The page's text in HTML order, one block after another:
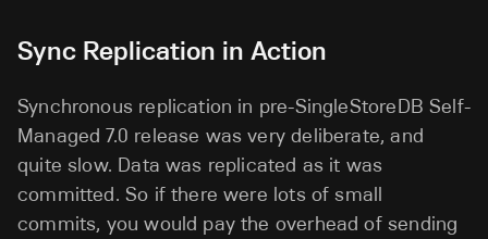
Sync Replication in Action
Synchronous replication in pre-SingleStoreDB Self-
Managed 7.0 release was very deliberate, and
quite slow. Data was replicated as it was
committed. So if there were lots of small
commits, you would pay the overhead of sending